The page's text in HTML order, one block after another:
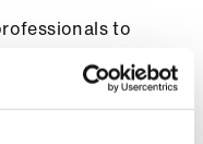
to
sector and call
an ethical